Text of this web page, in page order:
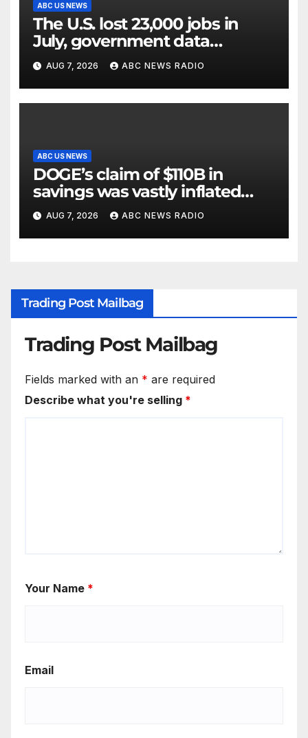
ABC US NEWS
The U.S. lost 23,000 jobs in
July, government data
showed.
AUG 7, 2026 ABC NEWS RADIO
ABC US NEWS
DOGE’s claim of $110B in
savings was vastly inflated
and riddled with errors: GAO
AUG 7, 2026 ABC NEWS RADIO
Trading Post Mailbag
Trading Post Mailbag
Fields marked with an * are required
Describe what you're selling *
Your Name *
Email